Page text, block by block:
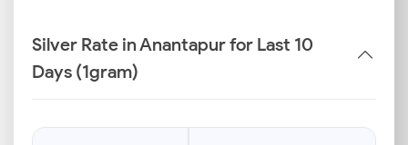
Silver Rate in Anantapur for Last 10
Days (1gram)